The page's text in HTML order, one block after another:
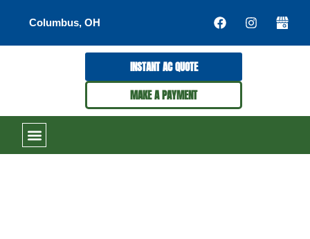
Columbus, OH
INSTANT AC QUOTE
MAKE A PAYMENT